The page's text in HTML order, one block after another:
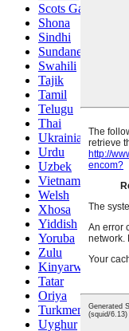
Scots Gaelic
Shona
Sindhi
Sundanese
Swahili
Tajik
Tamil
Telugu
Thai
Ukrainian
Urdu
Uzbek
Vietnamese
Welsh
Xhosa
Yiddish
Yoruba
Zulu
Kinyarwanda
Tatar
Oriya
Turkmen
Uyghur